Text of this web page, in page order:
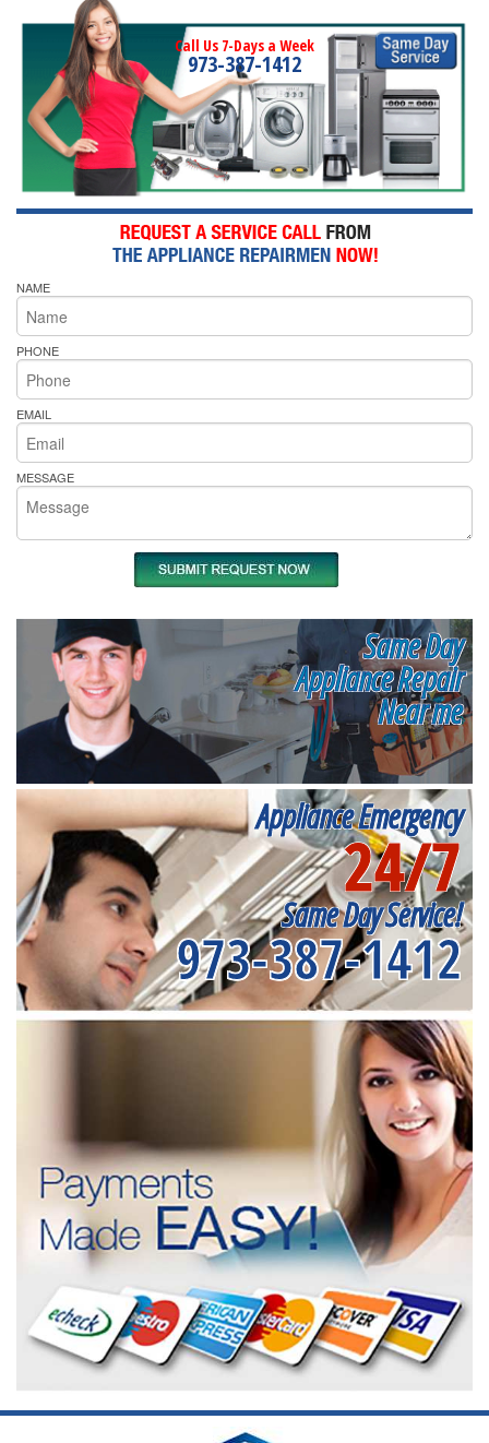
Call Us 7-Days a Week
973-387-1412
NAME
PHONE
EMAIL
MESSAGE
Same Day
Appliance Repair
Near me
Appliance Emergency
24/7
Same Day Service!
973-387-1412